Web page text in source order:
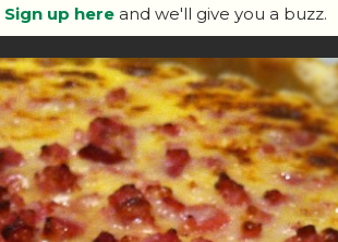
Sign up here and we'll give you a buzz.